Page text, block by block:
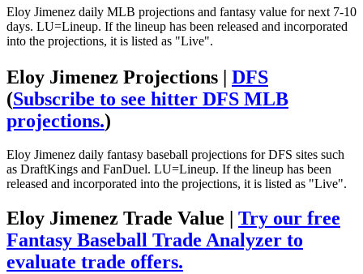
Eloy Jimenez daily MLB projections and fantasy value for next 7-10
days. LU=Lineup. If the lineup has been released and incorporated
into the projections, it is listed as "Live".
Eloy Jimenez Projections | DFS
(Subscribe to see hitter DFS MLB
projections.)
Eloy Jimenez daily fantasy baseball projections for DFS sites such
as DraftKings and FanDuel. LU=Lineup. If the lineup has been
released and incorporated into the projections, it is listed as "Live".
Eloy Jimenez Trade Value | Try our free
Fantasy Baseball Trade Analyzer to
evaluate trade offers.